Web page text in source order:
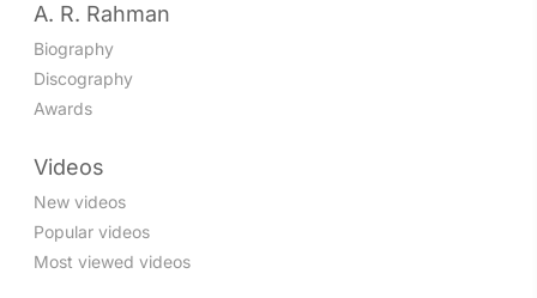
A. R. Rahman
Biography
Discography
Awards
Videos
New videos
Popular videos
Most viewed videos